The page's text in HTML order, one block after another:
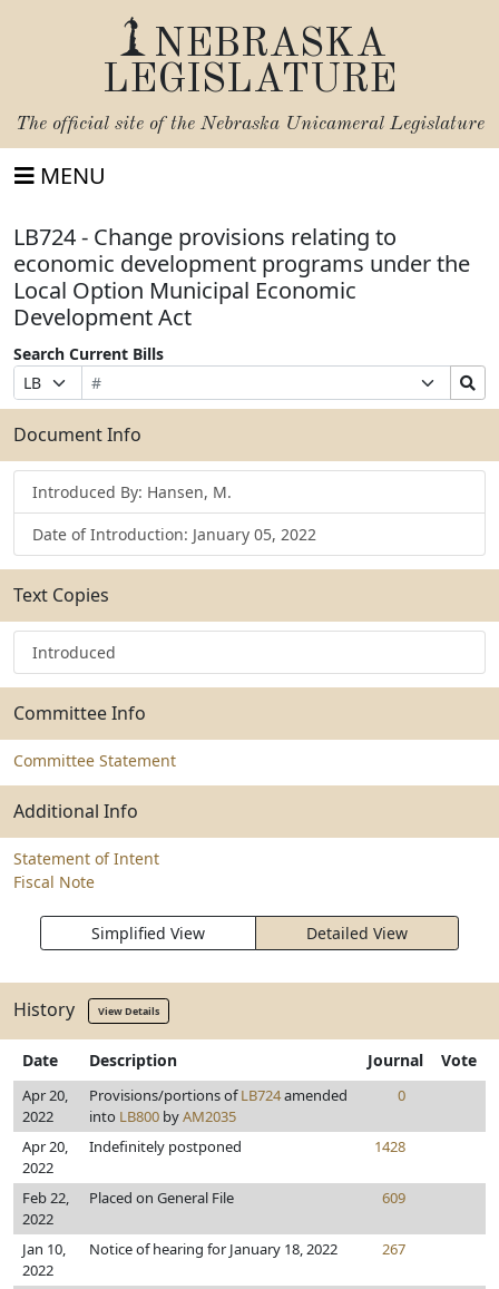
NEBRASKA
LEGISLATURE
The official site of the Nebraska Unicameral Legislature
MENU
LB724 - Change provisions relating to
economic development programs under the
Local Option Municipal Economic
Development Act
Search Current Bills
Prefix
Selection
Bill
Number
Suffix
Selection
Search
Bills
Submit
Document Info
Introduced By: Hansen, M.
Date of Introduction: January 05, 2022
Text Copies
Introduced
Committee Info
Committee Statement
Additional Info
Statement of Intent
Fiscal Note
Simplified View Detailed View
History View Details
Date Description Journal Vote
Apr 20,
2022
Provisions/portions ofLB724amended
into LB800 byAM2035
0
Apr 20,
2022
Indefinitely postponed 1428
Feb 22,
2022
Placed on General File 609
Jan 10,
2022
Notice of hearing for January 18, 2022 267